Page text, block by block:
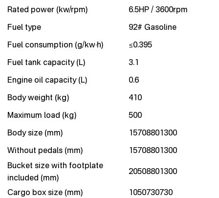
Rated power (kw/rpm)
6.5HP / 3600rpm
Fuel type
92# Gasoline
Fuel consumption (g/kw·h)
≤0.395
Fuel tank capacity (L)
3.1
Engine oil capacity (L)
0.6
Body weight (kg)
410
Maximum load (kg)
500
Body size (mm)
15708801300
Without pedals (mm)
15708801300
Bucket size with footplate
included (mm)
20508801300
Cargo box size (mm)
1050730730